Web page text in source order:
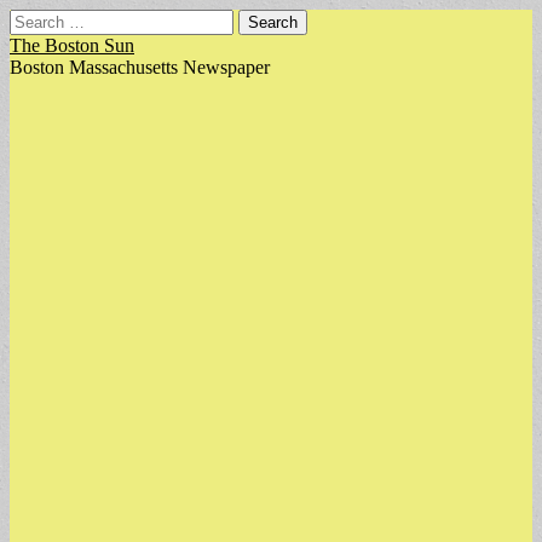
Search
for:
The Boston Sun
Boston Massachusetts Newspaper